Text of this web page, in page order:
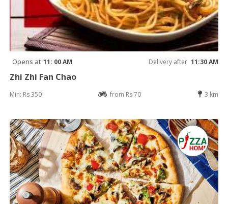
Opens at 11: 00 AM Delivery after 11:30 AM
Zhi Zhi Fan Chao
Min: Rs 350 from Rs 70 3 km